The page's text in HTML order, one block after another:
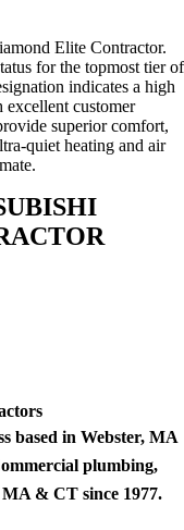
Elite Contractor.
for the topmost tier of
indicates a high
customer
superior comfort,
quiet heating and air
based in Webster, MA
plumbing,
& CT since 1977.